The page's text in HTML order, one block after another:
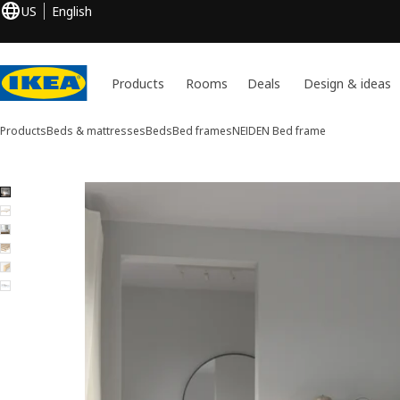
US English
Products Rooms Deals Design & ideas
ProductsBeds & mattressesBedsBed framesNEIDEN Bed frame
6 NEIDEN images
images